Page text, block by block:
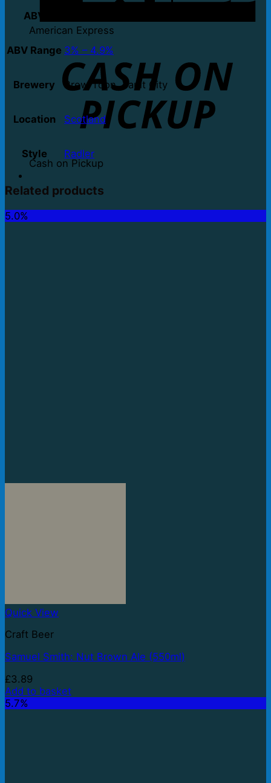
American Express
Cash on Pickup
ABV
ABV Range 3% – 4.9%
Brewery Brew Toon, Vault City
Location Scotland
Style Radler
Related products
5.0%
Quick View
Craft Beer
Samuel Smith: Nut Brown Ale (550ml)
£3.89
Add to basket
5.7%